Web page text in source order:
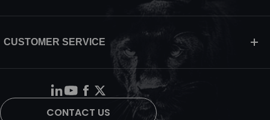
CUSTOMER SERVICE
CONTACT US